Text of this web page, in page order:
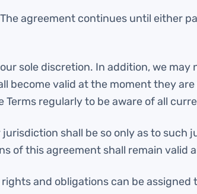
agreement continues until either
sole discretion. In addition, we
become valid at the moment they
regularly to be aware of all
shall be so only as to such
of this agreement shall remain valid
and obligations can be assigned